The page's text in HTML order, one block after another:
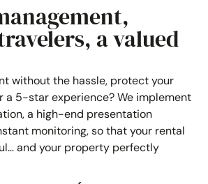
a valued
without the hassle, protect your
a 5-star experience? We implement
a high-end presentation
monitoring, so that your rental
and your property perfectly